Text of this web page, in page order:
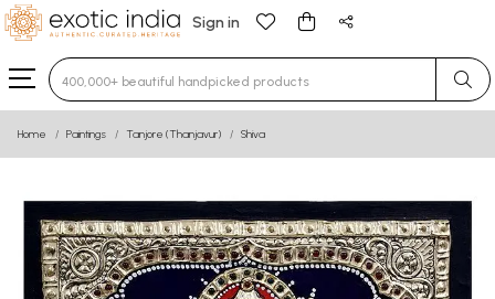
Sign in
Type 3 or more characters for results.
Home Paintings Tanjore (Thanjavur) Shiva